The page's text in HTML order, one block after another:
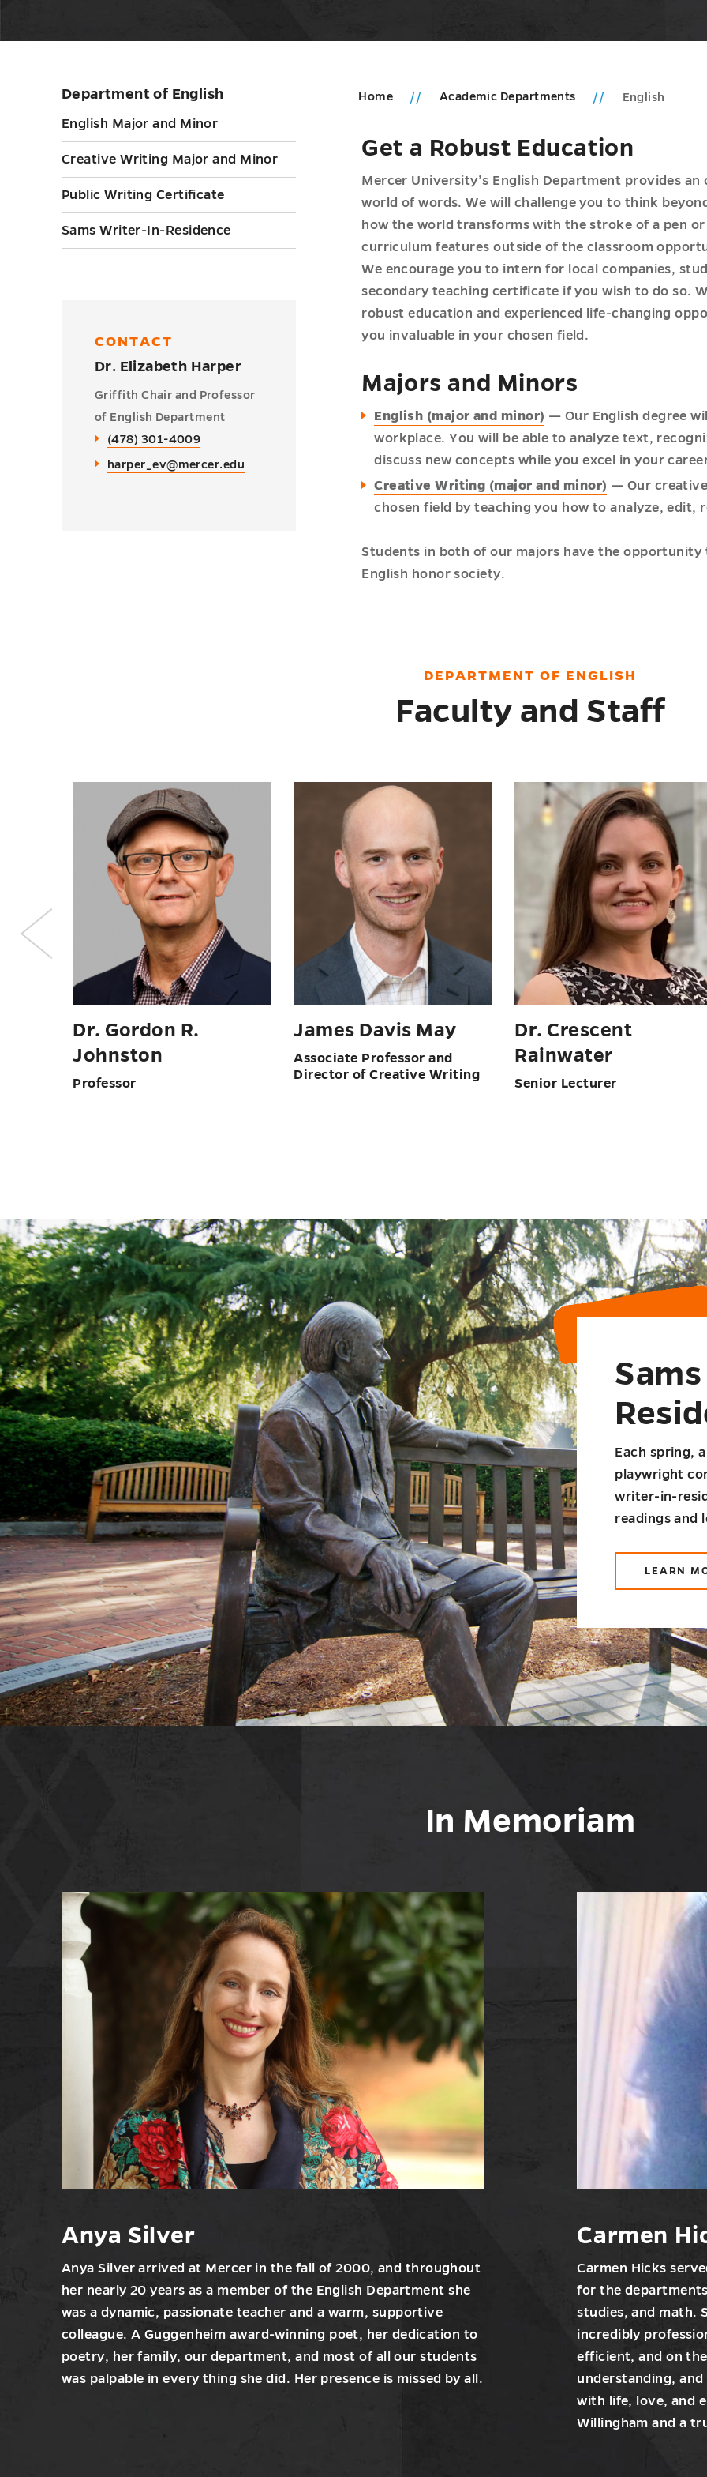
Skip
sidebar
Department of English
English Major and Minor
Creative Writing Major and Minor
Public Writing Certificate
Sams Writer-In-Residence
CONTACT
Dr. Elizabeth Harper
Griffith Chair and Professor
of English Department
(478) 301-4009
harper_ev@mercer.edu
Home Academic Departments English
Get a Robust Education
Mercer University’s English Department provides
world of words. We will challenge you to think
how the world transforms with the stroke of a pen
curriculum features outside of the classroom
We encourage you to intern for local companies,
secondary teaching certificate if you wish to do so.
robust education and experienced life-changing
you invaluable in your chosen field.
Majors and Minors
English (major and minor) — Our English degree
workplace. You will be able to analyze text,
discuss new concepts while you excel in your
Creative Writing (major and minor) — Our
chosen field by teaching you how to analyze,
Students in both of our majors have the
English honor society.
DEPARTMENT OF ENGLISH
Faculty and Staff
Sommer Reeves
Administrative Support
Assistant
Dr. Deneen Senasi
Professor of English; Director
of Writing Program
Dr. Andrew Silver
Page Morton Hunter
Professor
Each spring,
playwright
writer-in-
readings and
LEARN
In Memoriam
Anya Silver
Anya Silver arrived at Mercer in the fall of 2000, and throughout
her nearly 20 years as a member of the English Department she
was a dynamic, passionate teacher and a warm, supportive
colleague. A Guggenheim award-winning poet, her dedication to
poetry, her family, our department, and most of all our students
was palpable in every thing she did. Her presence is missed by all.
Carmen
Carmen Hicks
for the
studies, and math.
incredibly
efficient, and on
understanding,
with life, love, and
Willingham and a